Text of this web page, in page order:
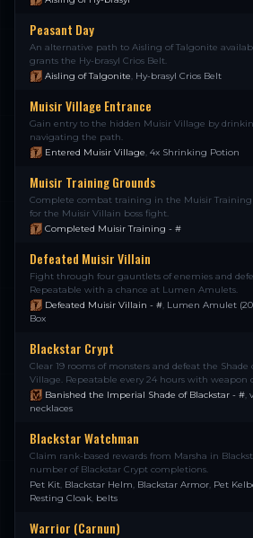
Peasant Day
An alternative path to Aisling of Talgonite
grants the Hy-brasyl Crios Belt.
Aisling of Talgonite, Hy-brasyl Crios Belt
Muisir Village Entrance
Gain entry to the hidden Muisir Village by
navigating the path.
Entered Muisir Village, 4x Shrinking Potion
Muisir Training Grounds
Complete combat training in the Muisir Training
for the Muisir Villain boss fight.
Completed Muisir Training - #
Defeated Muisir Villain
Fight through four gauntlets of enemies and
Repeatable with a chance at Lumen Amulets.
Defeated Muisir Villain - #, Lumen Amulet
Box
Blackstar Crypt
Clear 19 rooms of monsters and defeat the
Village. Repeatable every 24 hours with weapon
Banished the Imperial Shade of Blackstar - #,
necklaces
Blackstar Watchman
Claim rank-based rewards from Marsha in
number of Blackstar Crypt completions.
Pet Kit, Blackstar Helm, Blackstar Armor, Pet
Resting Cloak, belts
Warrior (Carnun)